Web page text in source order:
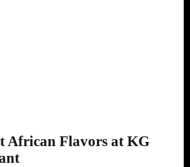
African Flavors at KG